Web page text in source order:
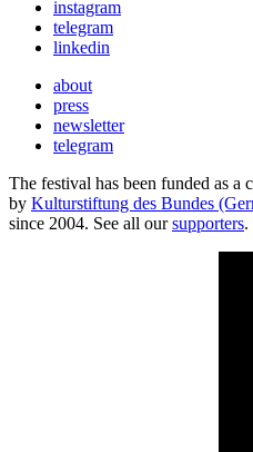
instagram
telegram
linkedin
about
press
newsletter
telegram
The festival has been funded as
by Kulturstiftung des Bundes
since 2004. See all oursupporters.